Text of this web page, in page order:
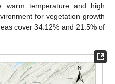
warm temperature and high
for vegetation growth
cover 34.12% and 21.5% of